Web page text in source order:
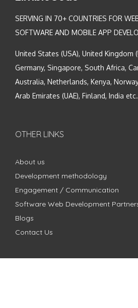
SERVING IN 70+ COUNTRIES FOR
SOFTWARE AND MOBILE APP
United States (USA), United Kingdom
Germany, Singapore, South Africa,
Australia, Netherlands, Kenya,
Arab Emirates (UAE), Finland, India etc.
OTHER LINKS
About us
Development methodology
Engagement / Communication
Software Web Development
Blogs
Contact Us